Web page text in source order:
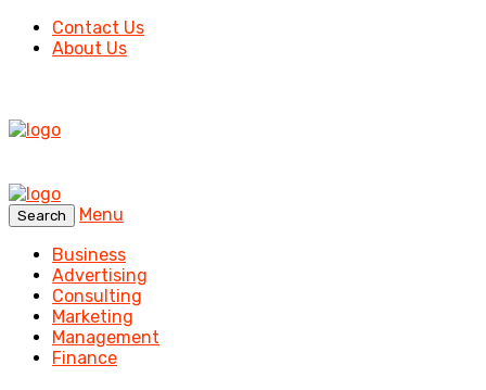
Contact Us
About Us
Search
Menu
Business
Advertising
Consulting
Marketing
Management
Finance